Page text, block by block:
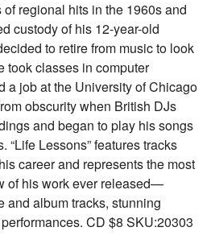
regional hits in the 1960s and
custody of his 12-year-old
to retire from music to look
took classes in computer
a job at the University of Chicago
obscurity when British DJs
and began to play his songs
“Life Lessons” features tracks
career and represents the most
of his work ever released—
and album tracks, stunning
CD $8 SKU:20303